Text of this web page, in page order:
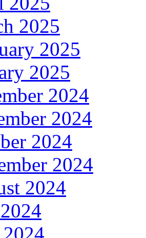
2025
2025
2025
2024
2024
2024
2024
2024